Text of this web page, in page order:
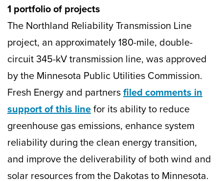
1 portfolio of projects
The Northland Reliability Transmission Line
project, an approximately 180-mile, double-
circuit 345-kV transmission line, was approved
by the Minnesota Public Utilities Commission.
Fresh Energy and partnersfiled comments in
support of this linefor its ability to reduce
greenhouse gas emissions, enhance system
reliability during the clean energy transition,
and improve the deliverability of both wind and
solar resources from the Dakotas to Minnesota.